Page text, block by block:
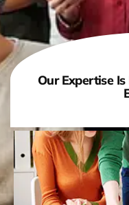
Our Expertise